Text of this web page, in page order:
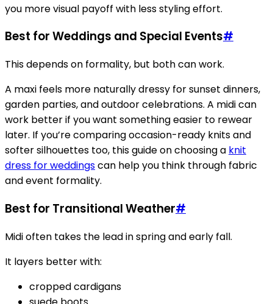
you more visual payoff with less styling effort.
Best for Weddings and Special Events#
This depends on formality, but both can work.
A maxi feels more naturally dressy for sunset dinners,
garden parties, and outdoor celebrations. A midi can
work better if you want something easier to rewear
later. If you’re comparing occasion-ready knits and
softer silhouettes too, this guide on choosing a knit
dress for weddingscan help you think through fabric
and event formality.
Best for Transitional Weather#
Midi often takes the lead in spring and early fall.
It layers better with:
cropped cardigans